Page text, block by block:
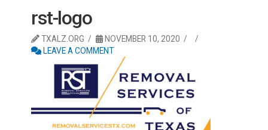
rst-logo
TXALZ.ORG
NOVEMBER 10, 2020
LEAVE A COMMENT